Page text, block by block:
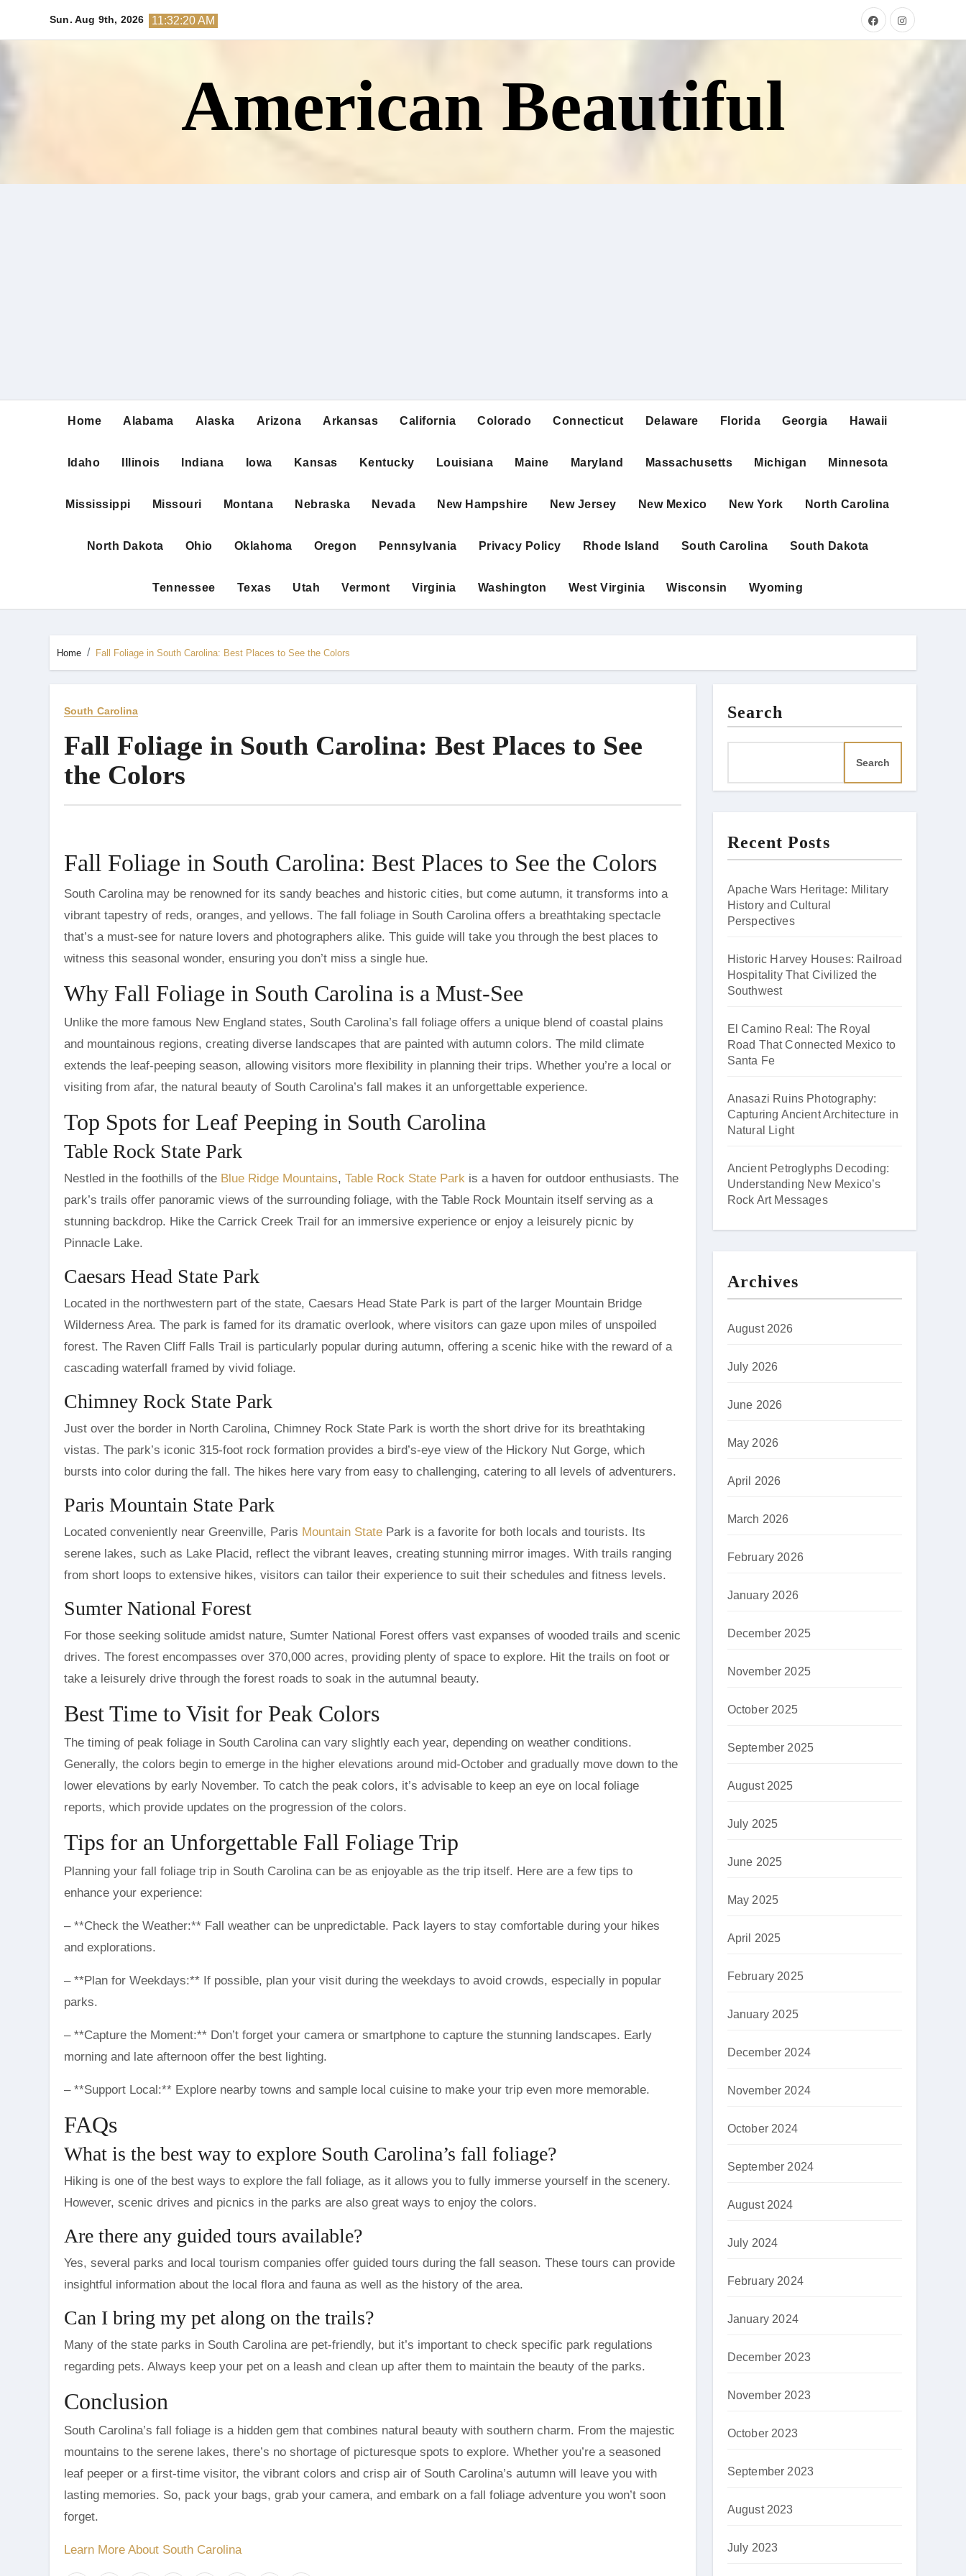
Sun. Aug 9th, 2026 11:32:21 AM
American Beautiful
Home Alabama Alaska Arizona Arkansas California Colorado Connecticut Delaware Florida Georgia Hawaii
Idaho Illinois Indiana Iowa Kansas Kentucky Louisiana Maine Maryland Massachusetts Michigan Minnesota
Mississippi Missouri Montana Nebraska Nevada New Hampshire New Jersey New Mexico New York North Carolina
North Dakota Ohio Oklahoma Oregon Pennsylvania Privacy Policy Rhode Island South Carolina South Dakota
Tennessee Texas Utah Vermont Virginia Washington West Virginia Wisconsin Wyoming
Home Fall Foliage in South Carolina: Best Places to See the Colors
South Carolina
Fall Foliage in South Carolina: Best Places to See
the Colors
Fall Foliage in South Carolina: Best Places to See the Colors
South Carolina may be renowned for its sandy beaches and historic cities, but come autumn, it transforms into a
vibrant tapestry of reds, oranges, and yellows. The fall foliage in South Carolina offers a breathtaking spectacle
that’s a must-see for nature lovers and photographers alike. This guide will take you through the best places to
witness this seasonal wonder, ensuring you don’t miss a single hue.
Why Fall Foliage in South Carolina is a Must-See
Unlike the more famous New England states, South Carolina’s fall foliage offers a unique blend of coastal plains
and mountainous regions, creating diverse landscapes that are painted with autumn colors. The mild climate
extends the leaf-peeping season, allowing visitors more flexibility in planning their trips. Whether you’re a local or
visiting from afar, the natural beauty of South Carolina’s fall makes it an unforgettable experience.
Top Spots for Leaf Peeping in South Carolina
Table Rock State Park
Nestled in the foothills of the Blue Ridge Mountains, Table Rock State Park is a haven for outdoor enthusiasts. The
park’s trails offer panoramic views of the surrounding foliage, with the Table Rock Mountain itself serving as a
stunning backdrop. Hike the Carrick Creek Trail for an immersive experience or enjoy a leisurely picnic by
Pinnacle Lake.
Caesars Head State Park
Located in the northwestern part of the state, Caesars Head State Park is part of the larger Mountain Bridge
Wilderness Area. The park is famed for its dramatic overlook, where visitors can gaze upon miles of unspoiled
forest. The Raven Cliff Falls Trail is particularly popular during autumn, offering a scenic hike with the reward of a
cascading waterfall framed by vivid foliage.
Chimney Rock State Park
Just over the border in North Carolina, Chimney Rock State Park is worth the short drive for its breathtaking
vistas. The park’s iconic 315-foot rock formation provides a bird’s-eye view of the Hickory Nut Gorge, which
bursts into color during the fall. The hikes here vary from easy to challenging, catering to all levels of adventurers.
Paris Mountain State Park
Located conveniently near Greenville, Paris Mountain State Park is a favorite for both locals and tourists. Its
serene lakes, such as Lake Placid, reflect the vibrant leaves, creating stunning mirror images. With trails ranging
from short loops to extensive hikes, visitors can tailor their experience to suit their schedules and fitness levels.
Sumter National Forest
For those seeking solitude amidst nature, Sumter National Forest offers vast expanses of wooded trails and scenic
drives. The forest encompasses over 370,000 acres, providing plenty of space to explore. Hit the trails on foot or
take a leisurely drive through the forest roads to soak in the autumnal beauty.
Best Time to Visit for Peak Colors
The timing of peak foliage in South Carolina can vary slightly each year, depending on weather conditions.
Generally, the colors begin to emerge in the higher elevations around mid-October and gradually move down to the
lower elevations by early November. To catch the peak colors, it’s advisable to keep an eye on local foliage
reports, which provide updates on the progression of the colors.
Tips for an Unforgettable Fall Foliage Trip
Planning your fall foliage trip in South Carolina can be as enjoyable as the trip itself. Here are a few tips to
enhance your experience:
– **Check the Weather:** Fall weather can be unpredictable. Pack layers to stay comfortable during your hikes
and explorations.
– **Plan for Weekdays:** If possible, plan your visit during the weekdays to avoid crowds, especially in popular
parks.
– **Capture the Moment:** Don’t forget your camera or smartphone to capture the stunning landscapes. Early
morning and late afternoon offer the best lighting.
– **Support Local:** Explore nearby towns and sample local cuisine to make your trip even more memorable.
FAQs
What is the best way to explore South Carolina’s fall foliage?
Hiking is one of the best ways to explore the fall foliage, as it allows you to fully immerse yourself in the scenery.
However, scenic drives and picnics in the parks are also great ways to enjoy the colors.
Are there any guided tours available?
Yes, several parks and local tourism companies offer guided tours during the fall season. These tours can provide
insightful information about the local flora and fauna as well as the history of the area.
Can I bring my pet along on the trails?
Many of the state parks in South Carolina are pet-friendly, but it’s important to check specific park regulations
regarding pets. Always keep your pet on a leash and clean up after them to maintain the beauty of the parks.
Conclusion
South Carolina’s fall foliage is a hidden gem that combines natural beauty with southern charm. From the majestic
mountains to the serene lakes, there’s no shortage of picturesque spots to explore. Whether you’re a seasoned
leaf peeper or a first-time visitor, the vibrant colors and crisp air of South Carolina’s autumn will leave you with
lasting memories. So, pack your bags, grab your camera, and embark on a fall foliage adventure you won’t soon
forget.
Learn More About South Carolina
Search
Search
Recent Posts
Apache Wars Heritage: Military
History and Cultural
Perspectives
Historic Harvey Houses: Railroad
Hospitality That Civilized the
Southwest
El Camino Real: The Royal
Road That Connected Mexico to
Santa Fe
Anasazi Ruins Photography:
Capturing Ancient Architecture in
Natural Light
Ancient Petroglyphs Decoding:
Understanding New Mexico’s
Rock Art Messages
Archives
August 2026
July 2026
June 2026
May 2026
April 2026
March 2026
February 2026
January 2026
December 2025
November 2025
October 2025
September 2025
August 2025
July 2025
June 2025
May 2025
April 2025
February 2025
January 2025
December 2024
November 2024
October 2024
September 2024
August 2024
July 2024
February 2024
January 2024
December 2023
November 2023
October 2023
September 2023
August 2023
July 2023